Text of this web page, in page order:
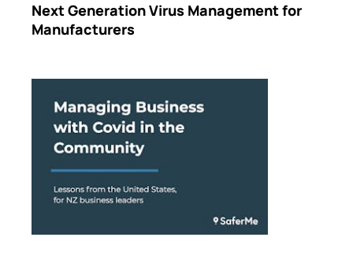
Next Generation Virus Management for
Manufacturers